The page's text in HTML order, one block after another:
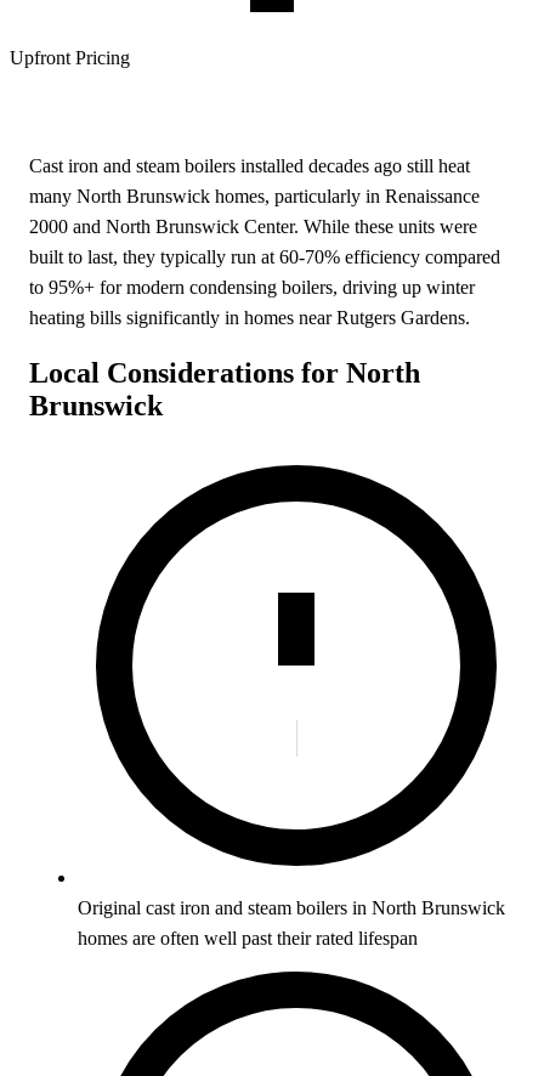
Upfront Pricing
Cast iron and steam boilers installed decades ago still heat
many North Brunswick homes, particularly in Renaissance
2000 and North Brunswick Center. While these units were
built to last, they typically run at 60-70% efficiency compared
to 95%+ for modern condensing boilers, driving up winter
heating bills significantly in homes near Rutgers Gardens.
Local Considerations for North
Brunswick
Original cast iron and steam boilers in North Brunswick
homes are often well past their rated lifespan